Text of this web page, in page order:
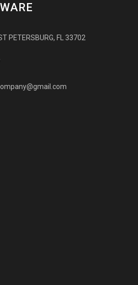
PETERSBURG, FL 33702